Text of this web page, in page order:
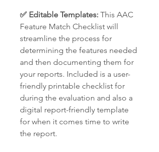
✅ Editable Templates: This AAC
Feature Match Checklist will
streamline the process for
determining the features needed
and then documenting them for
your reports. Included is a user-
friendly printable checklist for
during the evaluation and also a
digital report-friendly template
for when it comes time to write
the report.